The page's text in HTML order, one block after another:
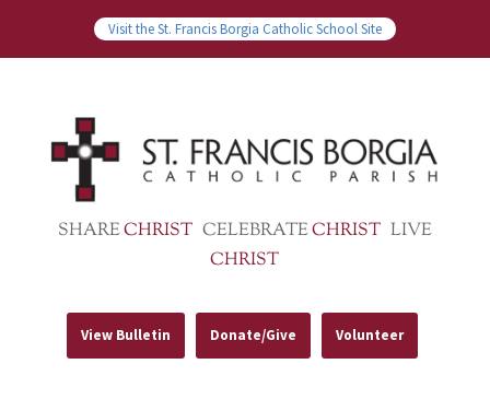
Visit the St. Francis Borgia Catholic School Site
SHARECHRIST CELEBRATECHRIST LIVE
CHRIST
View Bulletin Donate/Give Volunteer